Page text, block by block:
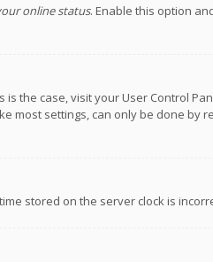
online status. Enable this option
the case, visit your User Control
most settings, can only be done
stored on the server clock is